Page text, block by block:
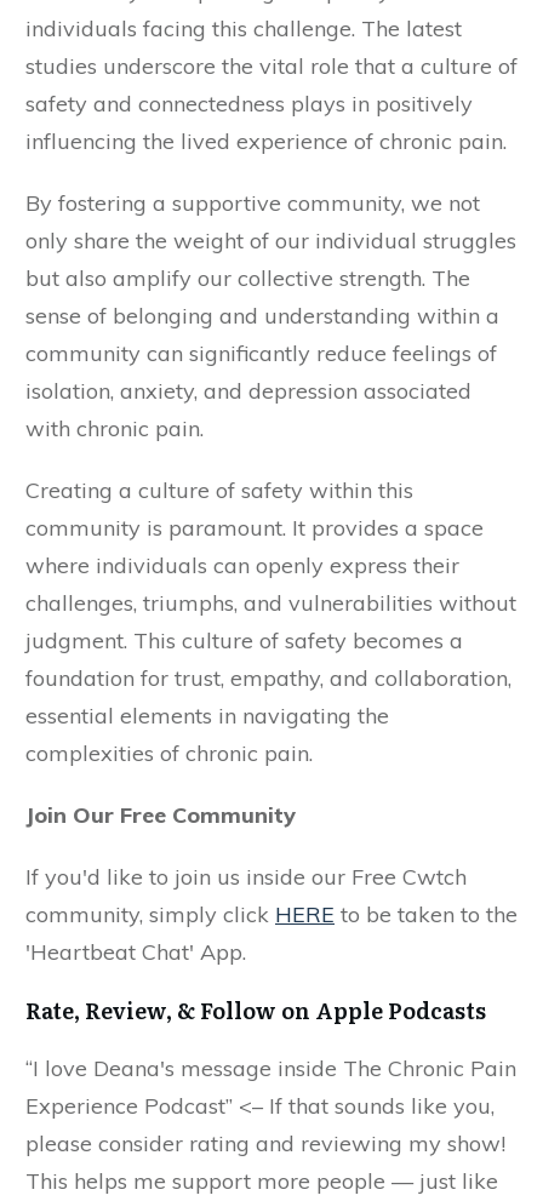
individuals facing this challenge. The latest
studies underscore the vital role that a culture of
safety and connectedness plays in positively
influencing the lived experience of chronic pain.
By fostering a supportive community, we not
only share the weight of our individual struggles
but also amplify our collective strength. The
sense of belonging and understanding within a
community can significantly reduce feelings of
isolation, anxiety, and depression associated
with chronic pain.
Creating a culture of safety within this
community is paramount. It provides a space
where individuals can openly express their
challenges, triumphs, and vulnerabilities without
judgment. This culture of safety becomes a
foundation for trust, empathy, and collaboration,
essential elements in navigating the
complexities of chronic pain.
Join Our Free Community
If you'd like to join us inside our Free Cwtch
community, simply click HERE to be taken to the
'Heartbeat Chat' App.
Rate, Review, & Follow on Apple Podcasts
“I love Deana's message inside The Chronic Pain
Experience Podcast” <– If that sounds like you,
please consider rating and reviewing my show!
This helps me support more people — just like